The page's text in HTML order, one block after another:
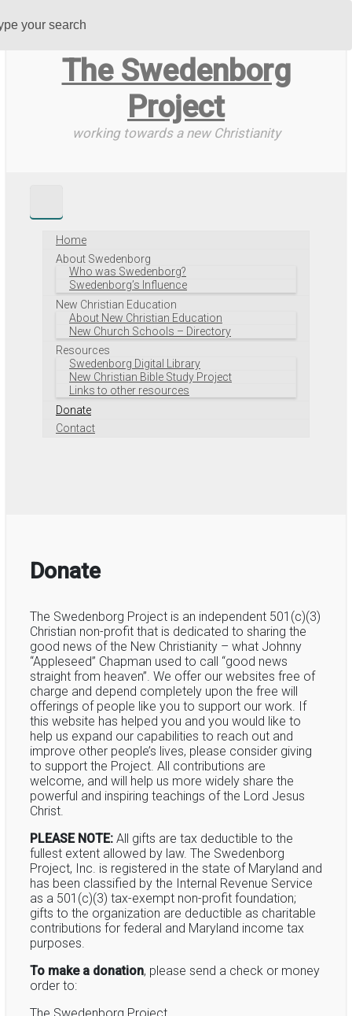
Skip
The Swedenborg
Project
working towards a new Christianity
Home
About Swedenborg
Who was Swedenborg?
Swedenborg’s Influence
New Christian Education
About New Christian Education
New Church Schools – Directory
Resources
Swedenborg Digital Library
New Christian Bible Study Project
Links to other resources
Donate
Contact
Donate
The Swedenborg Project is an independent 501(c)(3)
Christian non-profit that is dedicated to sharing the
good news of the New Christianity – what Johnny
“Appleseed” Chapman used to call “good news
straight from heaven”. We offer our websites free of
charge and depend completely upon the free will
offerings of people like you to support our work. If
this website has helped you and you would like to
help us expand our capabilities to reach out and
improve other people’s lives, please consider giving
to support the Project. All contributions are
welcome, and will help us more widely share the
powerful and inspiring teachings of the Lord Jesus
Christ.
PLEASE NOTE: All gifts are tax deductible to the
fullest extent allowed by law. The Swedenborg
Project, Inc. is registered in the state of Maryland and
has been classified by the Internal Revenue Service
as a 501(c)(3) tax-exempt non-profit foundation;
gifts to the organization are deductible as charitable
contributions for federal and Maryland income tax
purposes.
To make a donation, please send a check or money
order to: